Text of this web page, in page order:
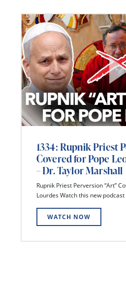
1334: Rupnik Priest
Covered for Pope
– Dr. Taylor Marshall
Rupnik Priest Perversion “Art”
Lourdes Watch this new podcast
WATCH NOW